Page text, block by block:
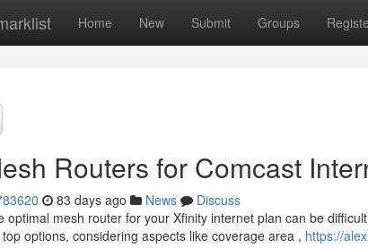
Home New Submit Groups
Routers for Comcast
83 days ago News
Discuss
optimal mesh router for your Xfinity internet plan can be
options, considering aspects like coverage area , https://